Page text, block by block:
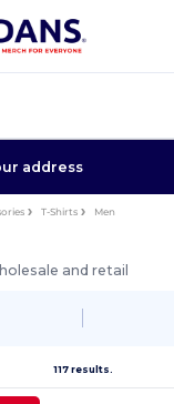
on app!
address
T-Shirts Men
and retail
117 results.